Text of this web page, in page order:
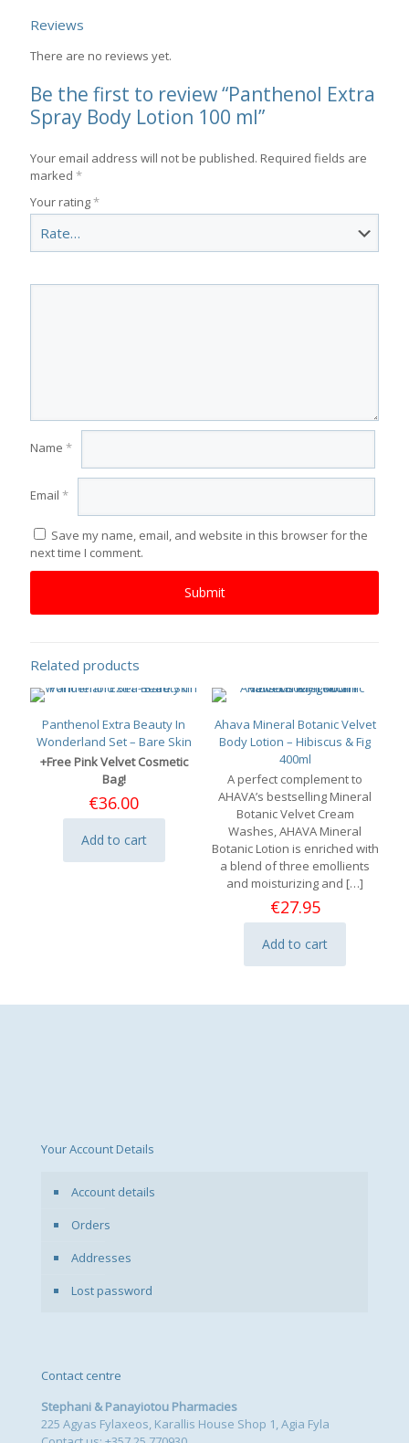
Reviews
There are no reviews yet.
Be the first to review “Panthenol Extra
Spray Body Lotion 100 ml”
Your email address will not be published. Required fields are
marked *
Your rating*
Name *
Email *
Save my name, email, and website in this browser for the
next time I comment.
Related products
Panthenol Extra Beauty In
Wonderland Set – Bare Skin
+Free Pink Velvet Cosmetic
Bag!
€36.00
Add to cart
Ahava Mineral Botanic Velvet
Body Lotion – Hibiscus & Fig
400ml
A perfect complement to
AHAVA’s bestselling Mineral
Botanic Velvet Cream
Washes, AHAVA Mineral
Botanic Lotion is enriched with
a blend of three emollients
and moisturizing and […]
€27.95
Add to cart
Your Account Details
Account details
Orders
Addresses
Lost password
Contact centre
Stephani & Panayiotou Pharmacies
225 Agyas Fylaxeos, Karallis House Shop 1, Agia Fyla